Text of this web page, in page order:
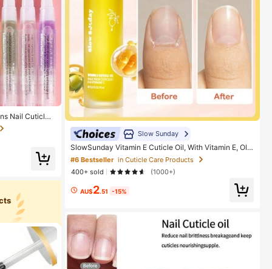
Nail Cuticles,
10 Fragranc
Nail Poli
Slow Sunday
SlowSunday Vitamin E Cuticle Oil, With Vitamin E, Oliv
e Oil & Grape Seed Oil, Portable, Easy To Use, Suitabl
e For Body Care, Nails And Joints, Y2K, Ideal For Part
y, Refreshing, Suitable For Summer
#6 Bestseller in Cuticle Care Products
400+ sold
(1000+)
AU$2.51 -15%